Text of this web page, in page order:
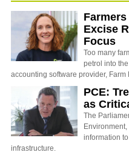
Excise
Focus
Too many
petrol into
accounting software provider, Farm
PCE:
as
The
information
infrastructure.